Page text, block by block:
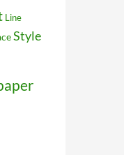
Line
Style